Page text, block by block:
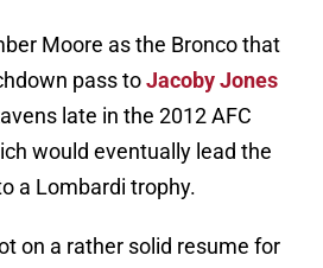
Moore as the Bronco that
pass toJacoby Jones
late in the 2012 AFC
would eventually lead the
a Lombardi trophy.
on a rather solid resume for